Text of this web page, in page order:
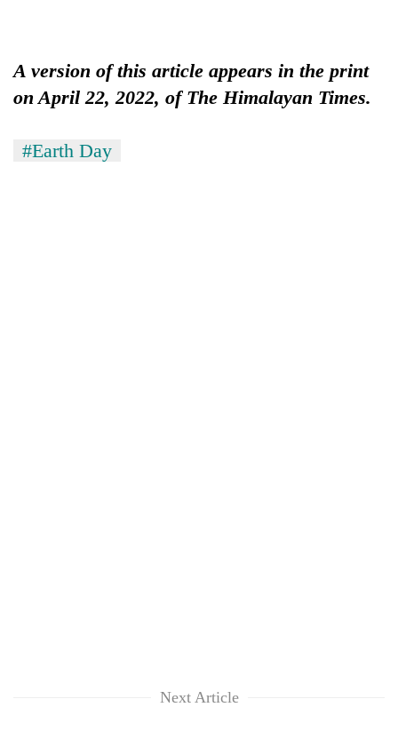
A version of this article appears in the print
on April 22, 2022, of The Himalayan Times.
#Earth Day
Next Article